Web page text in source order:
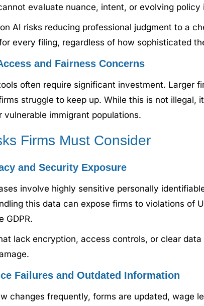
evaluate nuance, intent, or evolving
AI risks reducing professional judgment to a
every filing, regardless of how sophisticated
and Fairness Concerns
often require significant investment. Larger
struggle to keep up. While this is not
vulnerable immigrant populations.
Firms Must Consider
and Security Exposure
involve highly sensitive personally
this data can expose firms to violations of
GDPR.
lack encryption, access controls, or clear
Failures and Outdated Information
changes frequently, forms are updated, wage